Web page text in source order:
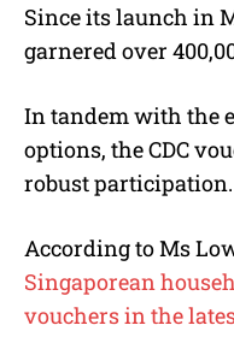
Since its launch in
garnered over
In tandem with the
options, the CDC
robust participation.
According to Ms
Singaporean
vouchers in the